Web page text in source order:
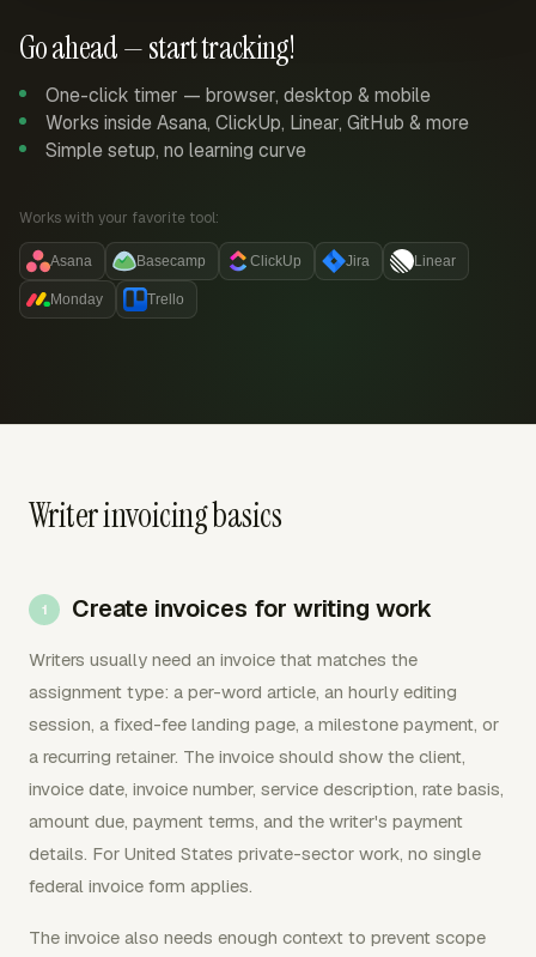
Go ahead — start tracking!
One-click timer — browser, desktop & mobile
Works inside Asana, ClickUp, Linear, GitHub & more
Simple setup, no learning curve
Works with your favorite tool:
Asana Basecamp ClickUp Jira Linear
Monday Trello
Writer invoicing basics
Create invoices for writing work
Writers usually need an invoice that matches the
assignment type: a per-word article, an hourly editing
session, a fixed-fee landing page, a milestone payment, or
a recurring retainer. The invoice should show the client,
invoice date, invoice number, service description, rate basis,
amount due, payment terms, and the writer's payment
details. For United States private-sector work, no single
federal invoice form applies.
The invoice also needs enough context to prevent scope